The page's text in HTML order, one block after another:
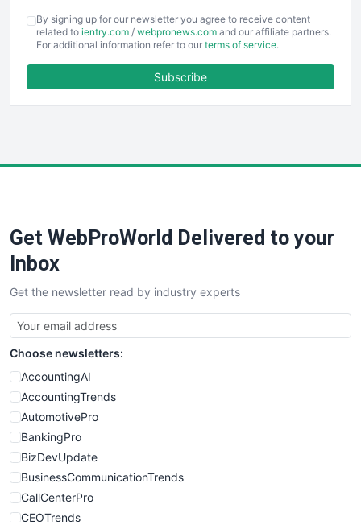
EmployeeExperiencePro
ENTBusinessNews
FinancePro
SaaSPro
SalesTechPro
SmallBusinessNews
SmallBusinessUpdate
SmallSiteNews
SmallWebBusiness
WebProBusiness
WebsiteNotes
By signing up for our newsletter you agree to receive content
related to ientry.com / webpronews.com and our affiliate partners.
For additional information refer to our terms of service.
Subscribe
Get WebProWorld Delivered to your
Inbox
Get the newsletter read by industry experts
Choose newsletters:
AccountingAI
AccountingTrends
AutomotivePro
BankingPro
BizDevUpdate
BusinessCommunicationTrends
CallCenterPro
CEOTrends